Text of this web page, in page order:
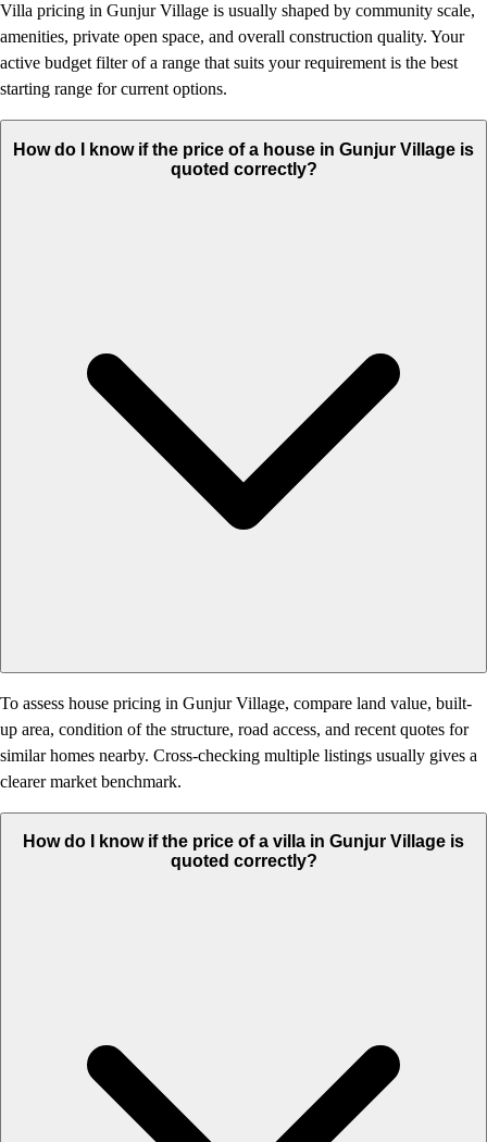
Villa pricing in Gunjur Village is usually shaped by community scale,
amenities, private open space, and overall construction quality. Your
active budget filter of a range that suits your requirement is the best
starting range for current options.
How do I know if the price of a house in Gunjur Village is
quoted correctly?
To assess house pricing in Gunjur Village, compare land value, built-
up area, condition of the structure, road access, and recent quotes for
similar homes nearby. Cross-checking multiple listings usually gives a
clearer market benchmark.
How do I know if the price of a villa in Gunjur Village is
quoted correctly?